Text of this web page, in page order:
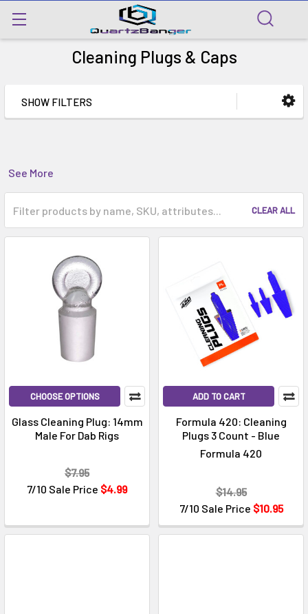
Cleaning Plugs & Caps
SHOW FILTERS
See More
CLEAR ALL
CHOOSE OPTIONS
Glass Cleaning Plug: 14mm
Male For Dab Rigs
7/10 Sale Price $4.99
$7.95
ADD TO CART
Formula 420: Cleaning
Plugs 3 Count - Blue
Formula 420
7/10 Sale Price $10.95
$14.95